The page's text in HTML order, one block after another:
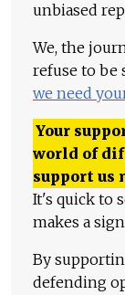
unbiased
We, the
refuse to be
we need
Your
world of
support
It's quick to
makes a
By
defending